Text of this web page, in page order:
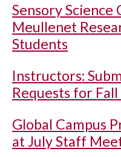
Sensory
Meullenet
Students
Instructors:
Requests for
Global Campus
at July Staff